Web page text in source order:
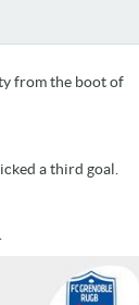
from the boot of
a third goal.